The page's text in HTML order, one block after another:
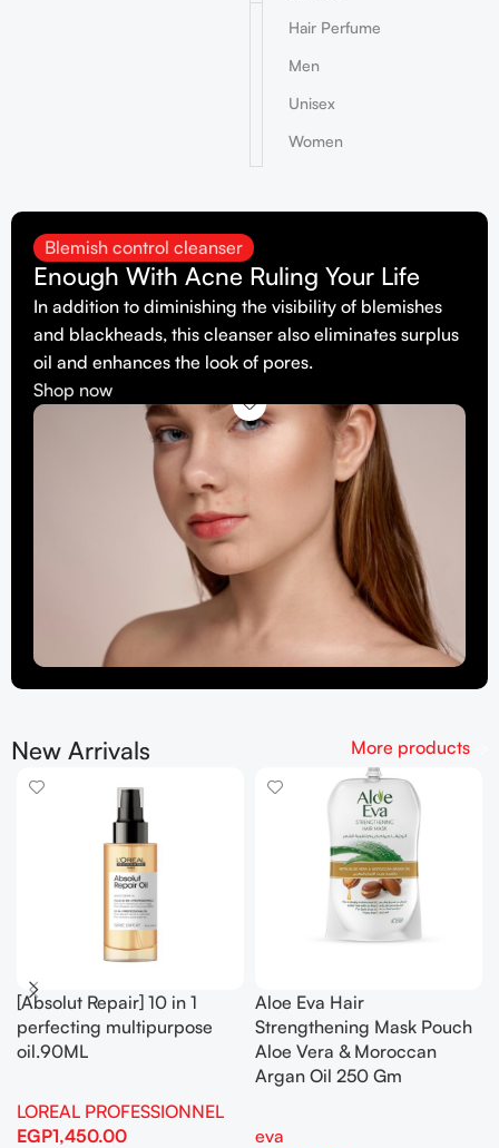
Hair Perfume
Men
Unisex
Women
Blemish control cleanser
Enough With Acne Ruling Your Life
In addition to diminishing the visibility of blemishes
and blackheads, this cleanser also eliminates surplus
oil and enhances the look of pores.
Shop now
New Arrivals More products
AM Facial Moisturizing
Lotion with Sunscreen 52ml
EGP528.00
Add To Cart
Anua – Birch 70 Moisture
Boosting Cream 50ml
auna,Korean Skincare
Add To Cart